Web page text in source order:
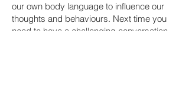
our own body language to influence our
thoughts and behaviours. Next time you
need to have a challenging conversation,